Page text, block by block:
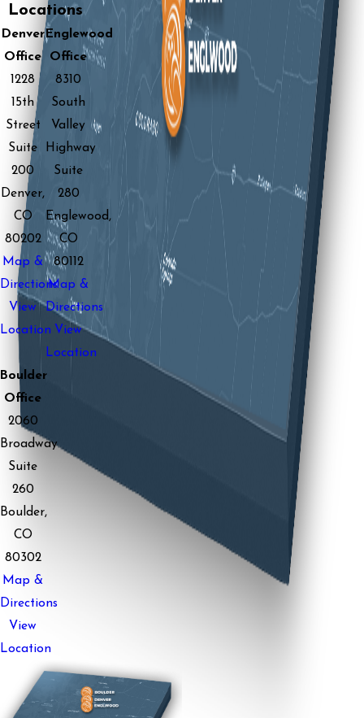
Locations
Denver
Office
1228
15th
Street
Suite
200
Denver,
CO
80202
Map &
Directions
View
Location
Englewood
Office
8310
South
Valley
Highway
Suite
280
Englewood,
CO
80112
Map &
Directions
View
Location
Boulder
Office
2060
Broadway
Suite
260
Boulder,
CO
80302
Map &
Directions
View
Location